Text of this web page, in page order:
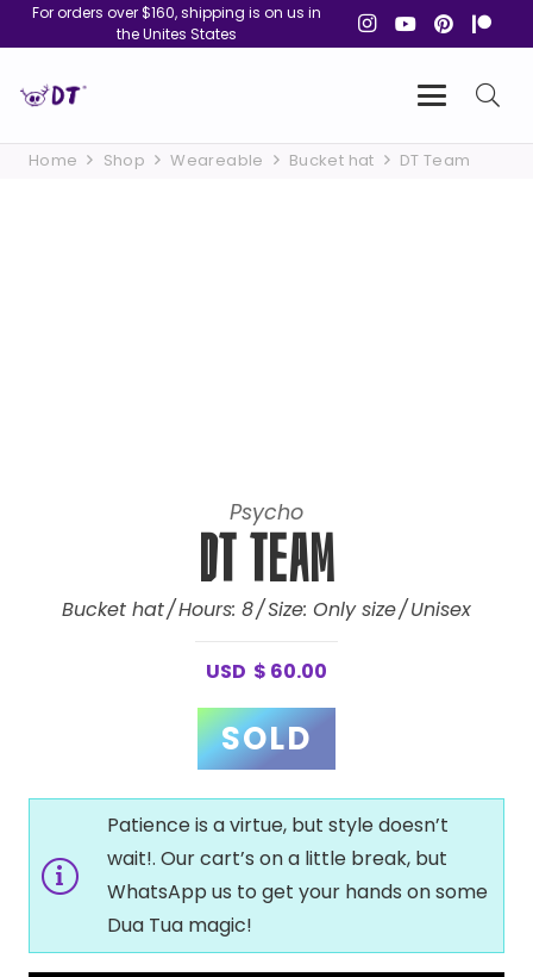
For orders over $160, shipping is on us in
the Unites States
Home Shop Weareable Bucket hat DT Team
Psycho
DT Team
Bucket hat Hours: 8 Size: Only size Unisex
USD $ 60.00
Patience is a virtue, but style doesn’t
wait!. Our cart’s on a little break, but
WhatsApp us to get your hands on some
Dua Tua magic!